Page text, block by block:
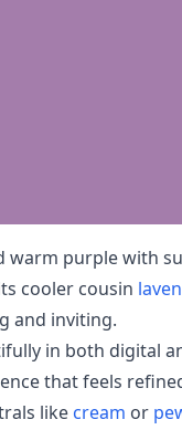
warm purple with
cooler cousin
and inviting.
in both digital
that feels
like cream or